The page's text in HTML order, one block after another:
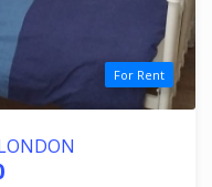
For Rent